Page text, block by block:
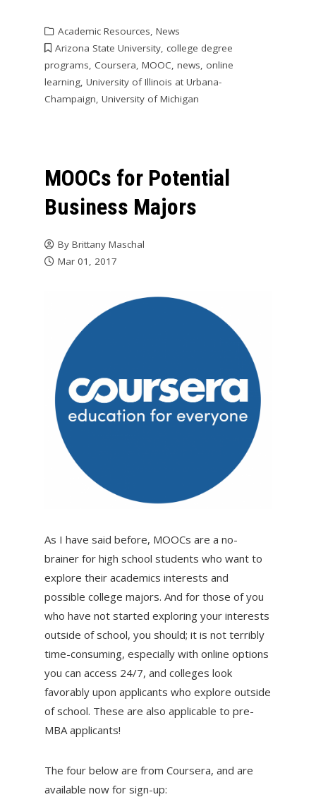
Academic Resources, News
Arizona State University, college degree
programs, Coursera, MOOC, news, online
learning, University of Illinois at Urbana-
Champaign, University of Michigan
MOOCs for Potential
Business Majors
By Brittany Maschal
Mar 01, 2017
As I have said before, MOOCs are a no-
brainer for high school students who want to
explore their academics interests and
possible college majors. And for those of you
who have not started exploring your interests
outside of school, you should; it is not terribly
time-consuming, especially with online options
you can access 24/7, and colleges look
favorably upon applicants who explore outside
of school. These are also applicable to pre-
MBA applicants!
The four below are from Coursera, and are
available now for sign-up: